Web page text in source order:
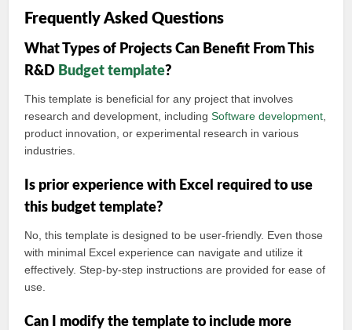
Frequently Asked Questions
What Types of Projects Can Benefit From This
R&D Budget template?
This template is beneficial for any project that involves
research and development, includingSoftware development
product innovation, or experimental research in various
industries.
Is prior experience with Excel required to use
this budget template?
No, this template is designed to be user-friendly. Even those
with minimal Excel experience can navigate and utilize it
effectively. Step-by-step instructions are provided for ease of
use.
Can I modify the template to include more